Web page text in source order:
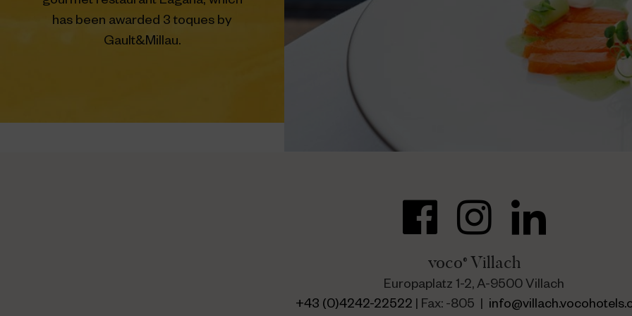
has been awarded 3 toques by
Gault&Millau.
voco® Villach
Europaplatz 1-2, A-9500 Villach
+43 (0)4242-22522 | Fax: -805 |